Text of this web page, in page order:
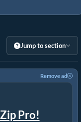
Jump to section
Remove ad
Pro!